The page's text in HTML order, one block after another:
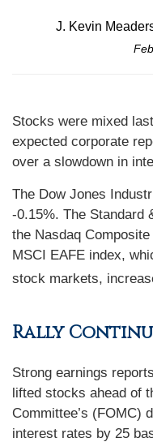
J. Kevin
Stocks were mixed
expected corporate
over a slowdown in
The Dow Jones
-0.15%. The Standard
the Nasdaq
MSCI EAFE index,
stock markets,
Rally
Strong earnings
lifted stocks ahead of
Committee’s (FOMC)
interest rates by 25